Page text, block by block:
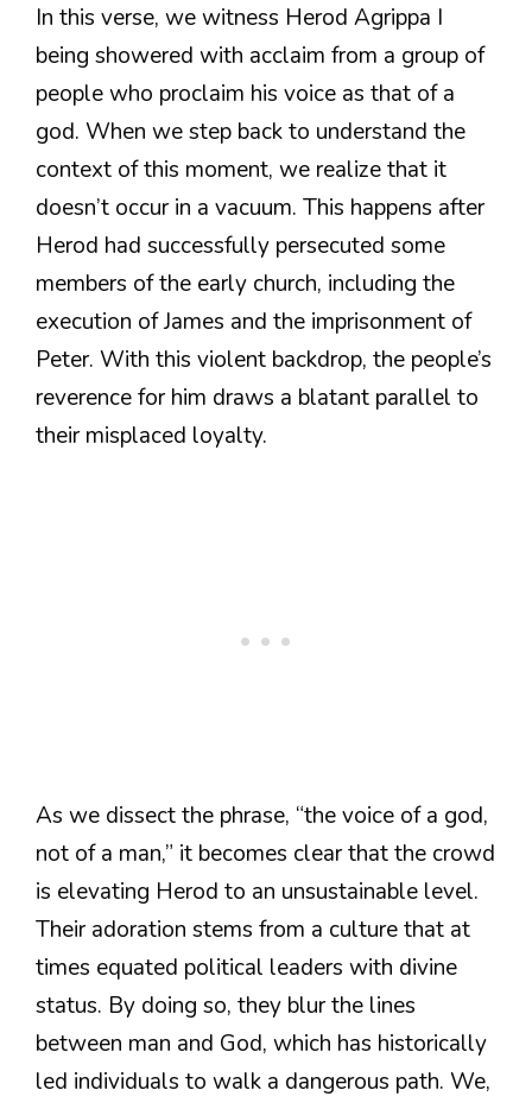
In this verse, we witness Herod Agrippa I
being showered with acclaim from a group of
people who proclaim his voice as that of a
god. When we step back to understand the
context of this moment, we realize that it
doesn’t occur in a vacuum. This happens after
Herod had successfully persecuted some
members of the early church, including the
execution of James and the imprisonment of
Peter. With this violent backdrop, the people’s
reverence for him draws a blatant parallel to
their misplaced loyalty.
As we dissect the phrase, “the voice of a god,
not of a man,” it becomes clear that the crowd
is elevating Herod to an unsustainable level.
Their adoration stems from a culture that at
times equated political leaders with divine
status. By doing so, they blur the lines
between man and God, which has historically
led individuals to walk a dangerous path. We,